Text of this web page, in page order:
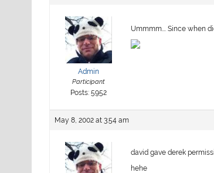
Admin
Participant
Posts: 5952
Ummmm…. Since when
May 8, 2002 at 3:54 am
david gave derek
hehe